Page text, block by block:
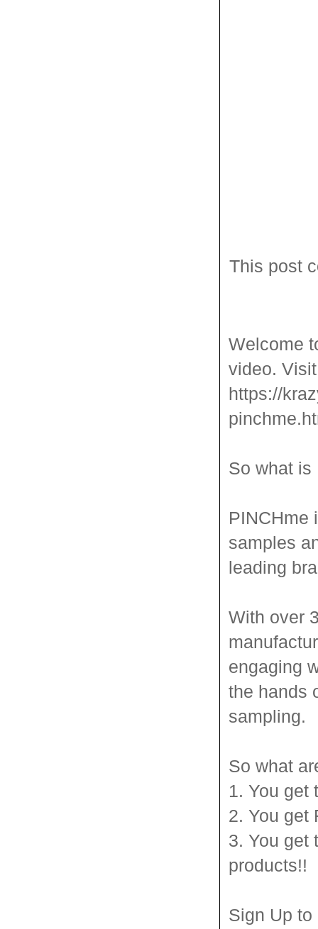
This post
Welcome
video.
https://
So what is
PINCHme
samples
leading
With over
engaging
the hands
sampling.
So what
1. You get
2. You get
3. You get
products!!
Sign Up